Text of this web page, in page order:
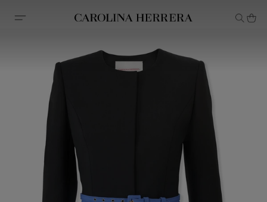
Accessibility Statement